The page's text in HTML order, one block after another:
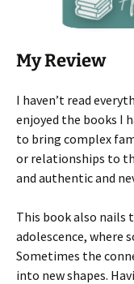
My Review
I haven’t read
enjoyed the books I
to bring complex
or relationships to
and authentic and
This book also
adolescence, where
Sometimes the
into new shapes.